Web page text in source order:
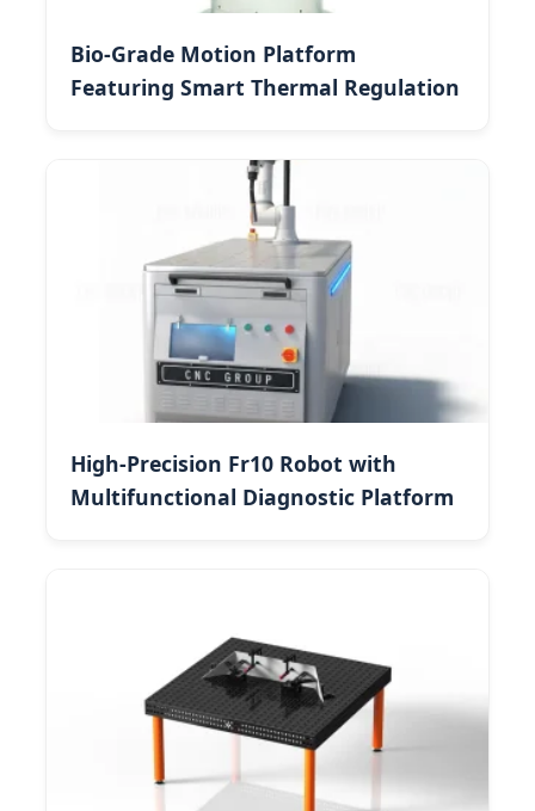
Bio-Grade Motion Platform
Featuring Smart Thermal Regulation
High-Precision Fr10 Robot with
Multifunctional Diagnostic Platform